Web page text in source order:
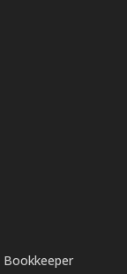
Bookkeeper